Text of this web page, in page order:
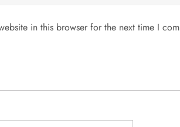
in this browser for the next time I